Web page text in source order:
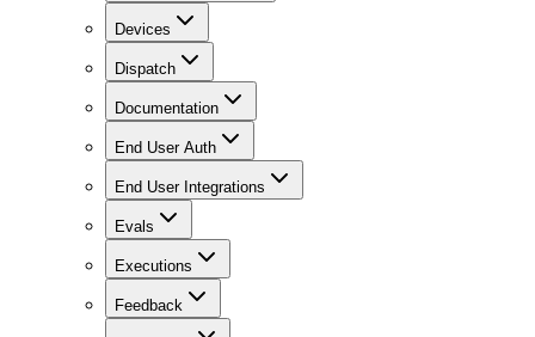
Devices
Dispatch
Documentation
End User Auth
End User Integrations
Evals
Executions
Feedback